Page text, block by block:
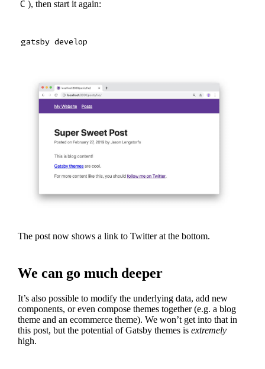
C ), then start it again:
The post now shows a link to Twitter at the bottom.
We can go much deeper
It’s also possible to modify the underlying data, add new
components, or even compose themes together (e.g. a blog
theme and an ecommerce theme). We won’t get into that in
this post, but the potential of Gatsby themes isextremely
high.